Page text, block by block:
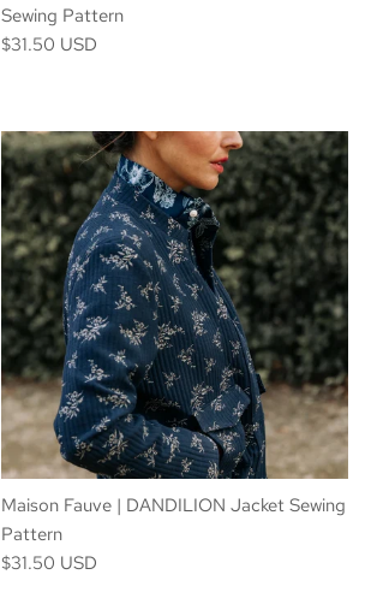
Sewing Pattern
$31.50 USD
Maison Fauve | DANDILION Jacket Sewing
Pattern
$31.50 USD